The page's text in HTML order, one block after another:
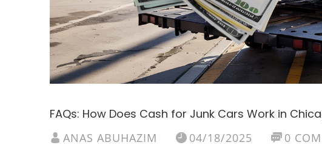
FAQs: How Does Cash for Junk Cars Work in
ANAS ABUHAZIM 04/18/2025
0